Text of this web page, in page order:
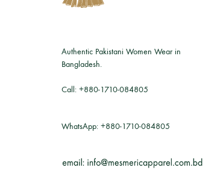
Authentic Pakistani Women Wear in
Bangladesh.
Call: +880-1710-084805
WhatsApp: +880-1710-084805